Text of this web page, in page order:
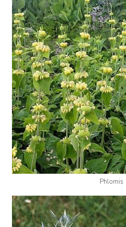
Phlomis